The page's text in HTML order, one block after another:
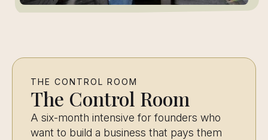
THE CONTROL ROOM
The Control Room
A six-month intensive for founders who
want to build a business that pays them